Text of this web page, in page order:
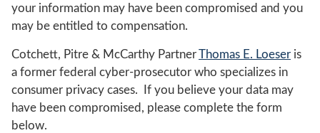
your information may have been compromised and you
may be entitled to compensation.
Cotchett, Pitre & McCarthy PartnerThomas E. Loeser is
a former federal cyber-prosecutor who specializes in
consumer privacy cases. If you believe your data may
have been compromised, please complete the form
below.